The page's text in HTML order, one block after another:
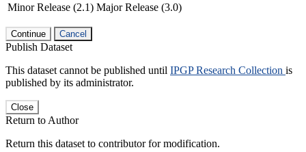
Minor Release (2.1) Major Release (3.0)
Continue Cancel
Publish Dataset
This dataset cannot be published until IPGP Research Collection is
published by its administrator.
Close
Return to Author
Return this dataset to contributor for modification.